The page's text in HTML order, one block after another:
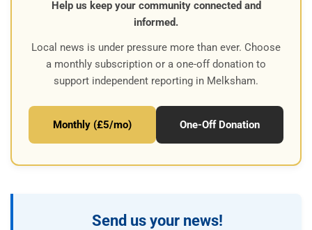
Help us keep your community connected and
informed.
Local news is under pressure more than ever. Choose
a monthly subscription or a one-off donation to
support independent reporting in Melksham.
Monthly (£5/mo) One-Off Donation
Send us your news!